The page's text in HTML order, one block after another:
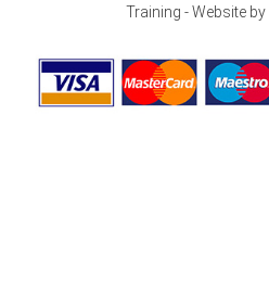
Training - Website by